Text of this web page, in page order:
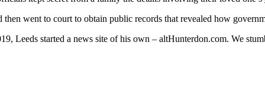
went to court to obtain public records that revealed how
Leeds started a news site of his own – altHunterdon.com. We